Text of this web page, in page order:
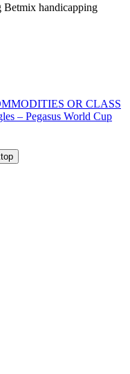
handicapping
OR CLASS
– Pegasus World Cup